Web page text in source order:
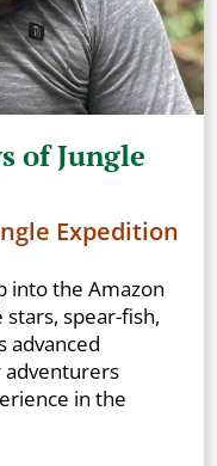
of Jungle
Expedition
into the Amazon
spear-fish,
advanced
adventurers
in the